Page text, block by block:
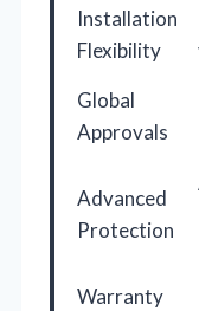
Installation
Flexibility
Global
Approvals
Advanced
Protection
Warranty